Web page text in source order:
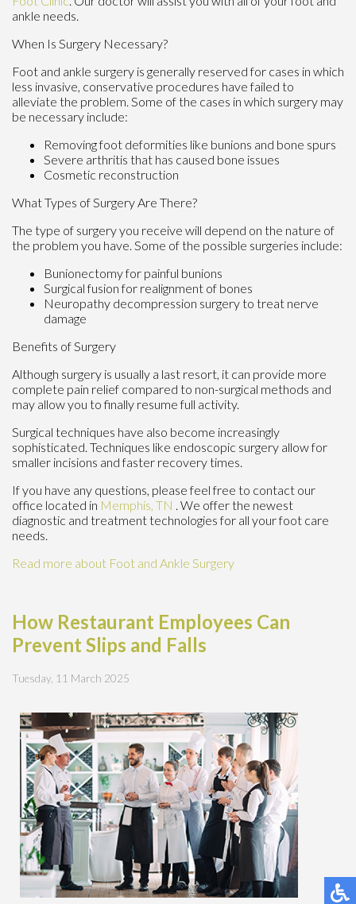
ankle needs.
When Is Surgery Necessary?
Foot and ankle surgery is generally reserved for cases in which
less invasive, conservative procedures have failed to
alleviate the problem. Some of the cases in which surgery may
be necessary include:
Removing foot deformities like bunions and bone spurs
Severe arthritis that has caused bone issues
Cosmetic reconstruction
What Types of Surgery Are There?
The type of surgery you receive will depend on the nature of
the problem you have. Some of the possible surgeries include:
Bunionectomy for painful bunions
Surgical fusion for realignment of bones
Neuropathy decompression surgery to treat nerve
damage
Benefits of Surgery
Although surgery is usually a last resort, it can provide more
complete pain relief compared to non-surgical methods and
may allow you to finally resume full activity.
Surgical techniques have also become increasingly
sophisticated. Techniques like endoscopic surgery allow for
smaller incisions and faster recovery times.
If you have any questions, please feel free to contact our
office located in Memphis, TN . We offer the newest
diagnostic and treatment technologies for all your foot care
needs.
Read more about Foot and Ankle Surgery
How Restaurant Employees Can
Prevent Slips and Falls
Tuesday, 11 March 2025